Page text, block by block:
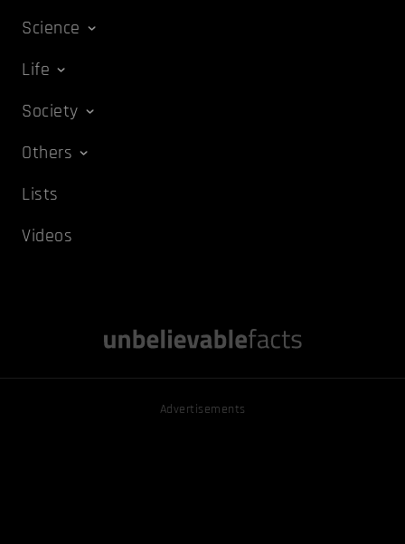
Science
Life
Society
Others
Lists
Videos
Advertisements